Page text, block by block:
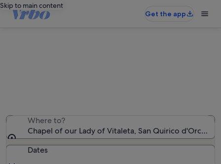
Skip to main content
Get the app
Where to?
Chapel of our Lady of Vitaleta, San Quirico d'Orcia,
Dates